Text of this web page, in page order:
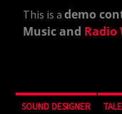
This is ademo
Music and Radio
SOUND DESIGNER